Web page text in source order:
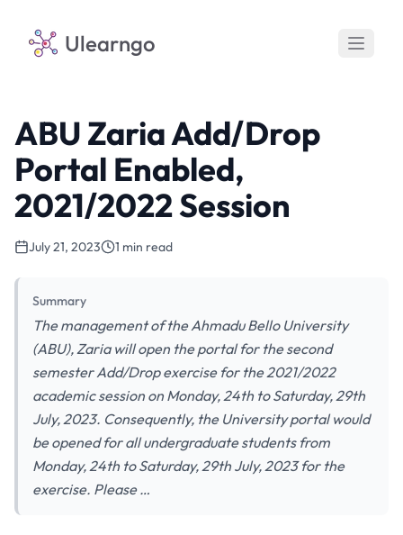
Ulearngo
ABU Zaria Add/Drop
Portal Enabled,
2021/2022 Session
July 21, 2023 1 min read
Summary
The management of the Ahmadu Bello University
(ABU), Zaria will open the portal for the second
semester Add/Drop exercise for the 2021/2022
academic session on Monday, 24th to Saturday, 29th
July, 2023. Consequently, the University portal would
be opened for all undergraduate students from
Monday, 24th to Saturday, 29th July, 2023 for the
exercise. Please …